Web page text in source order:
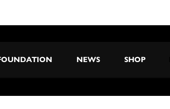
NEWS SHOP